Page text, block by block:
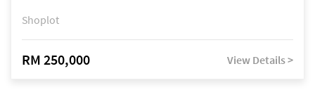
Shoplot
RM 250,000 View Details >